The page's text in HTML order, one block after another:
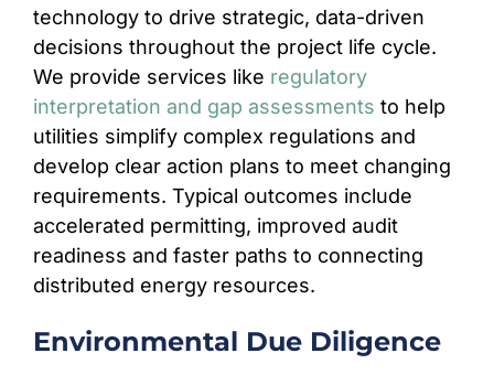
technology to drive strategic, data-driven
decisions throughout the project life cycle.
We provide services like regulatory
interpretation and gap assessments to help
utilities simplify complex regulations and
develop clear action plans to meet changing
requirements. Typical outcomes include
accelerated permitting, improved audit
readiness and faster paths to connecting
distributed energy resources.
Environmental Due Diligence